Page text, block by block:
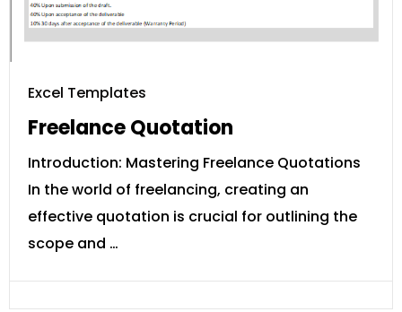
Excel Templates
Freelance Quotation
Introduction: Mastering Freelance Quotations
In the world of freelancing, creating an
effective quotation is crucial for outlining the
scope and …